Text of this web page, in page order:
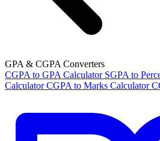
GPA & CGPA Converters
CGPA to GPA Calculator SGPA to
Calculator CGPA to Marks Calculator